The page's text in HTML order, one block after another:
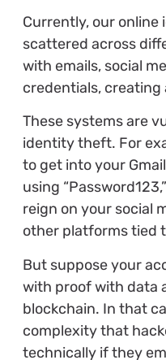
Currently, our online
scattered across
with emails, social
credentials,
These systems are
identity theft. For
to get into your
using
reign on your social
other platforms tied
But suppose your
with proof with data
blockchain. In that
complexity that
technically if they